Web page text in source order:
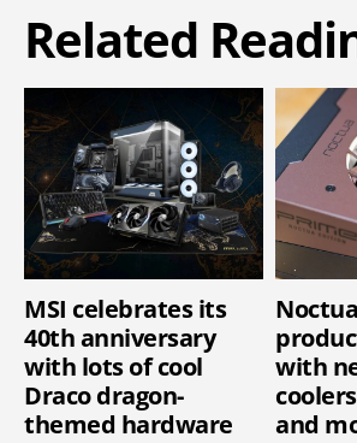
Related
MSI celebrates its
40th anniversary
with lots of cool
Draco dragon-
themed hardware
with
and